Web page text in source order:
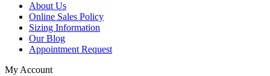
About Us
Online Sales Policy
Sizing Information
Our Blog
Appointment Request
My Account